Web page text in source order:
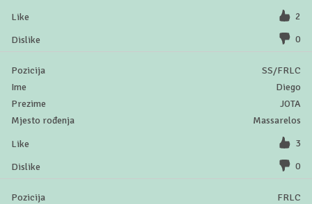
2
0
SS/FRLC
Diego
JOTA
Massarelos
3
0
FRLC